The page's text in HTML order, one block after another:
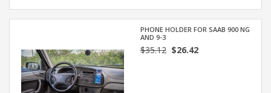
PHONE HOLDER FOR SAAB 900 NG
AND 9-3
$35.12$26.42